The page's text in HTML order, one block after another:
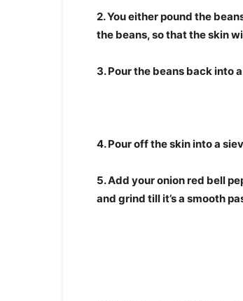
2. You either pound the
the beans, so that the skin
3. Pour the beans back into
4. Pour off the skin into a
5. Add your onion red bell
and grind till it’s a smooth